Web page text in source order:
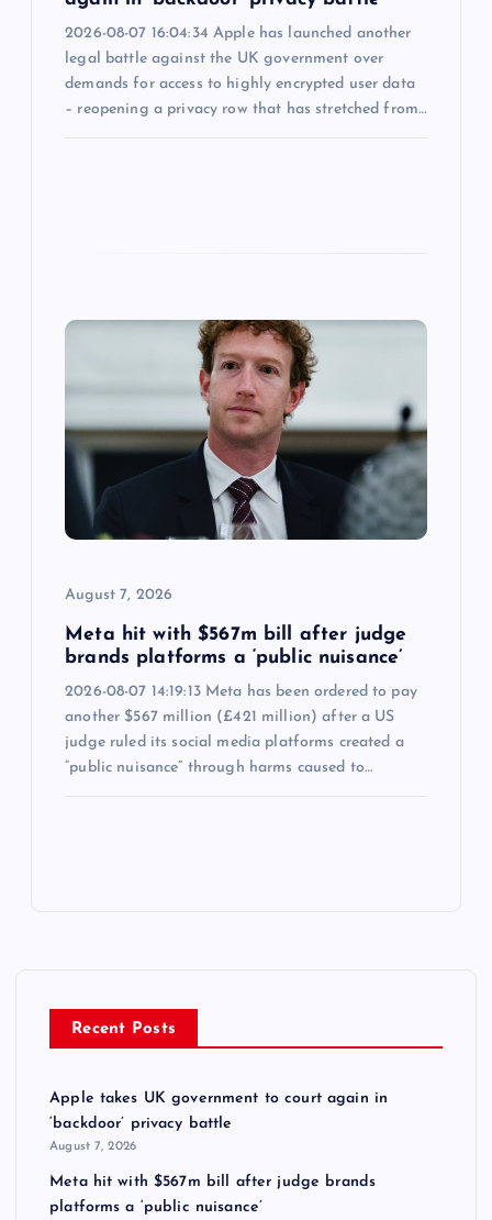
2026-08-07 16:04:34 Apple has launched another
legal battle against the UK government over
demands for access to highly encrypted user data
– reopening a privacy row that has stretched from…
August 7, 2026
Meta hit with $567m bill after judge
brands platforms a ‘public nuisance’
2026-08-07 14:19:13 Meta has been ordered to pay
another $567 million (£421 million) after a US
judge ruled its social media platforms created a
“public nuisance” through harms caused to…
Recent Posts
Apple takes UK government to court again in
‘backdoor’ privacy battle
August 7, 2026
Meta hit with $567m bill after judge brands
platforms a ‘public nuisance’